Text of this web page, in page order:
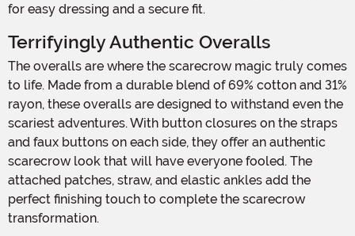
for easy dressing and a secure fit.
Terrifyingly Authentic Overalls
The overalls are where the scarecrow magic truly comes
to life. Made from a durable blend of 69% cotton and 31%
rayon, these overalls are designed to withstand even the
scariest adventures. With button closures on the straps
and faux buttons on each side, they offer an authentic
scarecrow look that will have everyone fooled. The
attached patches, straw, and elastic ankles add the
perfect finishing touch to complete the scarecrow
transformation.